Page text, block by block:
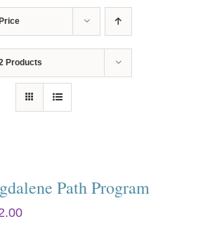
Products
Path Program